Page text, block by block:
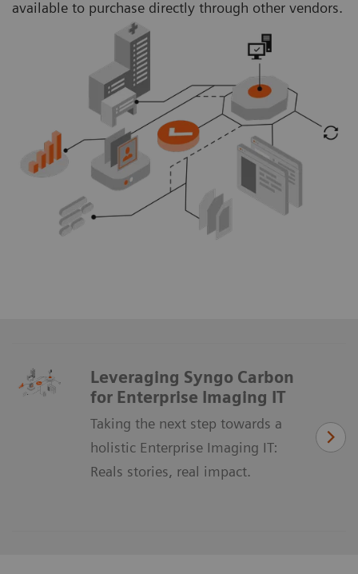
available to purchase directly through other vendors.
Leveraging Syngo Carbon
for Enterprise Imaging IT
Taking the next step towards a
holistic Enterprise Imaging IT:
Reals stories, real impact.